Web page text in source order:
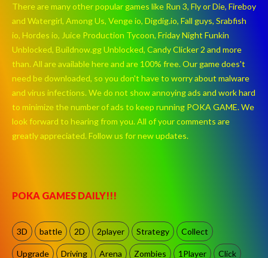
There are many other popular games like Run 3, Fly or Die, Fireboy
and Watergirl, Among Us, Venge io, Digdig.io, Fall guys, Srabfish
io, Hordes io, Juice Production Tycoon, Friday Night Funkin
Unblocked, Buildnow.gg Unblocked, Candy Clicker 2 and more
than. All are available here and are 100% free. Our game does't
need be downloaded, so you don't have to worry about malware
and virus infections. We do not show annoying ads and work hard
to minimize the number of ads to keep running POKA GAME. We
look forward to hearing from you. All of your comments are
greatly appreciated. Follow us for new updates.
POKA GAMES DAILY!!!
3D battle 2D 2player Strategy Collect
Upgrade Driving Arena Zombies 1Player Click